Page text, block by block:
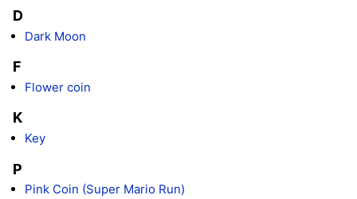
D
Dark Moon
F
Flower coin
K
Key
P
Pink Coin (Super Mario Run)